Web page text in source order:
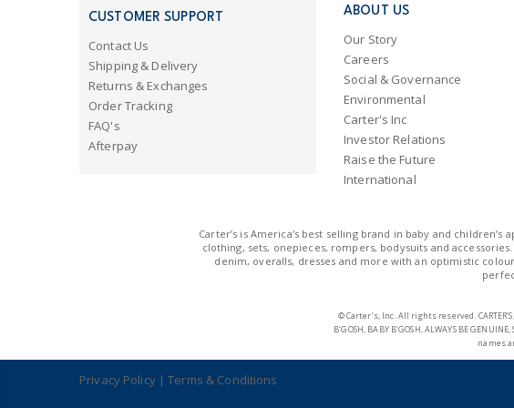
CUSTOMER SUPPORT
Contact Us
Shipping & Delivery
Returns & Exchanges
Order Tracking
FAQ's
Afterpay
ABOUT US
Our Story
Careers
Social & Governance
Environmental
Carter's Inc
Investor Relations
Raise the Future
International
Carter’s is America's best selling brand in baby and
clothing, sets, onepieces, rompers, bodysuits and
denim, overalls, dresses and more with an optimistic
© Carter’s, Inc. All rights reserved. CARTER’S,
B’GOSH, BABY B’GOSH, ALWAYS BE
names
Privacy Policy|Terms & Conditions